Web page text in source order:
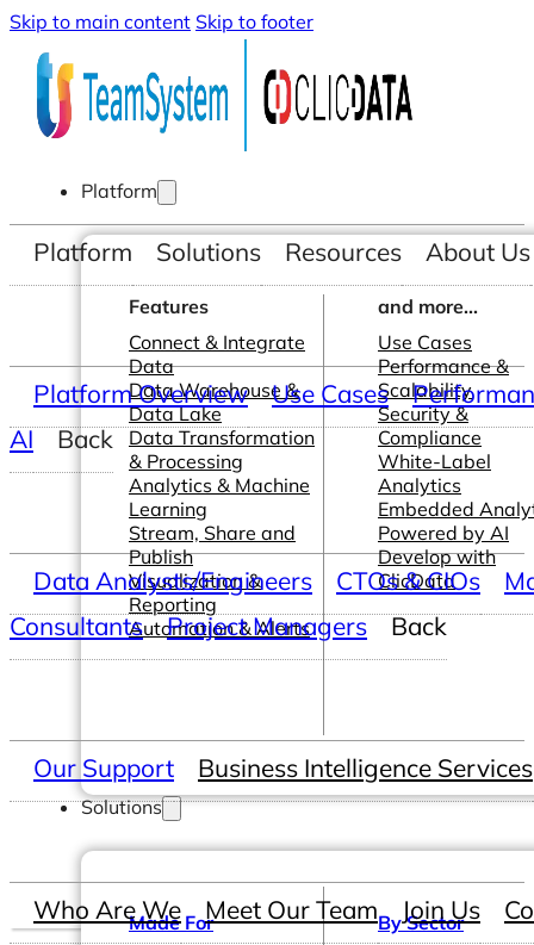
Skip to main content Skip to footer
Platform
Features
Connect & Integrate
Data
Data Warehouse &
Data Lake
Data Transformation
& Processing
Analytics & Machine
Learning
Stream, Share and
Publish
Visualization &
Reporting
Automation & Alerts
and more...
Use Cases
Performance &
Scalability
Security &
Compliance
White-Label
Analytics
Embedded
Powered by AI
Develop with
ClicData
Solutions
Made For
By Sector
Platform Solutions Resources About Us
Platform Overview Use Cases
AI
Back
Data Analysts/Engineers CTOs & CIOs
Consultants
Project Managers Back
Our Support Business Intelligence Services
Who Are We Meet Our Team Join Us